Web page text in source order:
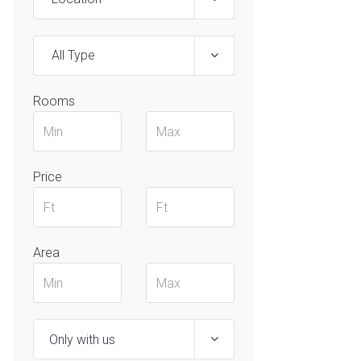
All Type
Rooms
Price
Area